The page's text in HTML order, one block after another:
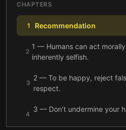
CHAPTERS
1 Recommendation
2
1 — Humans can act
inherently selfish.
3
2 — To be happy, reject
respect.
4
3 — Don’t undermine your